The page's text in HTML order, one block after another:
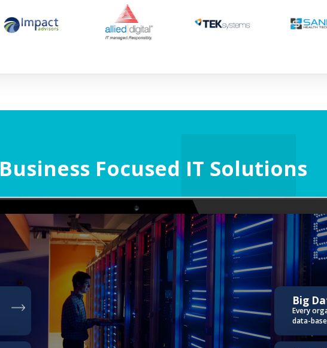
Business Focused IT Solutions
Big
Every
data-